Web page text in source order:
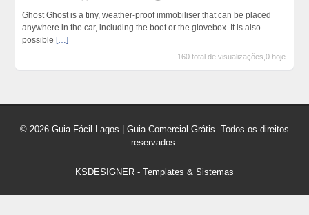
Ghost Ghost is a tiny, weather-proof immobiliser that can be placed
anywhere in the car, including the boot or the glovebox. It is also
possible […]
160 total de visualizações,0 hoje
© 2026 Guia Fácil Lagos | Guia Comercial Grátis. Todos os direitos
reservados.
KSDESIGNER - Templates & Sistemas